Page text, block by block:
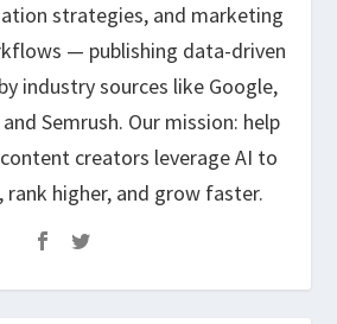
strategies, and marketing
— publishing data-driven
industry sources like Google,
Semrush. Our mission: help
creators leverage AI to
higher, and grow faster.